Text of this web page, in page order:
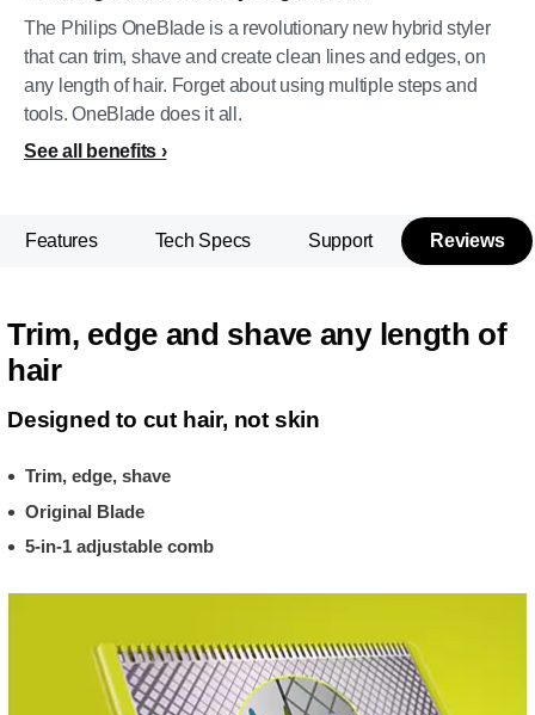
The Philips OneBlade is a revolutionary new hybrid styler
that can trim, shave and create clean lines and edges, on
any length of hair. Forget about using multiple steps and
tools. OneBlade does it all.
See all benefits
Features Tech Specs Support Reviews
Trim, edge and shave any length of
hair
Designed to cut hair, not skin
Trim, edge, shave
Original Blade
5-in-1 adjustable comb